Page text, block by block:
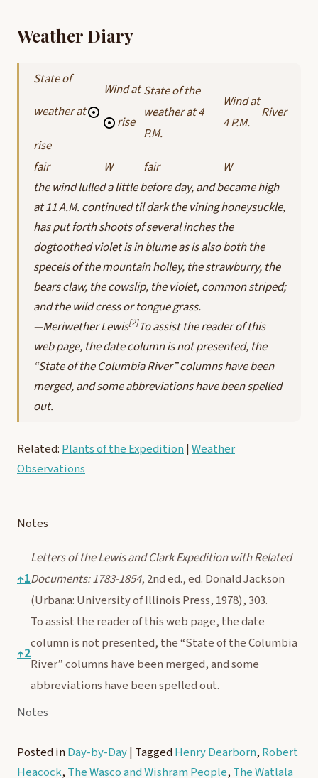
Weather Diary
State of
weather at
rise
Wind at
rise
State of the
weather at 4
P.M.
Wind at
4 P.M.
River
fair W fair
W
the wind lulled a little before day, and became high
at 11 A.M. continued til dark the vining honeysuckle,
has put forth shoots of several inches the
dogtoothed violet is in blume as is also both the
speceis of the mountain holley, the strawburry, the
bears claw, the cowslip, the violet, common striped;
and the wild cress or tongue grass.
—Meriwether Lewis[2]To assist the reader of this
web page, the date column is not presented, the
“State of the Columbia River” columns have been
merged, and some abbreviations have been spelled
out.
Related: Plants of the Expedition |Weather
Observations
Notes
Notes
↑1
Letters of the Lewis and Clark Expedition with Related
Documents: 1783-1854, 2nd ed., ed. Donald Jackson
(Urbana: University of Illinois Press, 1978), 303.
↑2
To assist the reader of this web page, the date
column is not presented, the “State of the Columbia
River” columns have been merged, and some
abbreviations have been spelled out.
Posted inDay-by-Day| TaggedHenry Dearborn, Robert
Heacock, The Wasco and Wishram People, The Watlala